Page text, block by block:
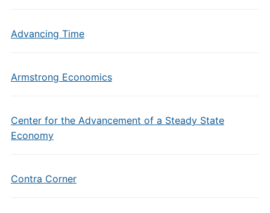
Advancing Time
Armstrong Economics
Center for the Advancement of a Steady State
Economy
Contra Corner